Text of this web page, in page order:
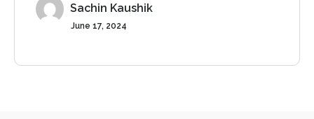
June 17, 2024
Sachin Kaushik